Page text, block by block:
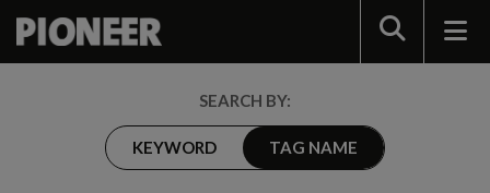
Search
SEARCH BY:
KEYWORD TAG NAME